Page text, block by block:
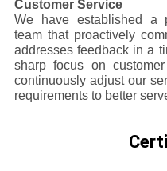
Customer Service
We have established a
team that proactively
addresses feedback in a
sharp focus on
continuously adjust our
requirements to better